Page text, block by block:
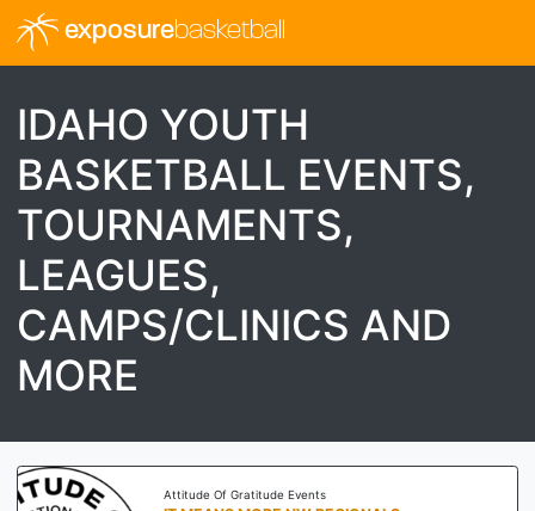
exposurebasketball
IDAHO YOUTH
BASKETBALL EVENTS,
TOURNAMENTS,
LEAGUES,
CAMPS/CLINICS AND
MORE
Threathoops